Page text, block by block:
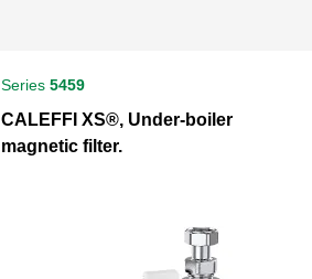
Series 5459
CALEFFI XS®, Under-boiler
magnetic filter.